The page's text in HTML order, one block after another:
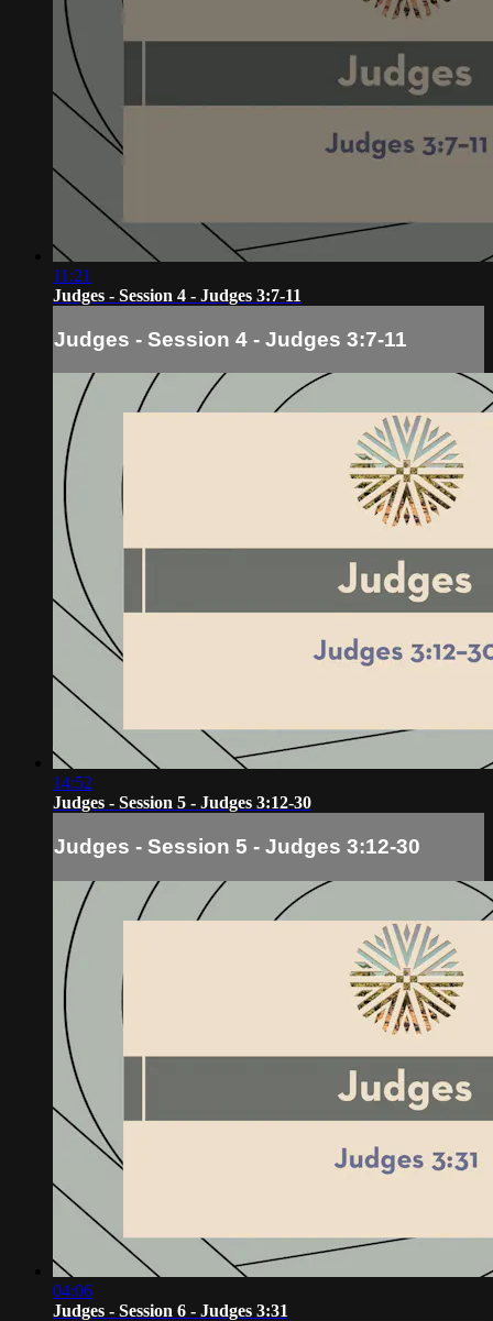
11:21
Judges - Session 4 - Judges 3:7-11
Judges - Session 4 - Judges 3:7-11
14:52
Judges - Session 5 - Judges 3:12-30
Judges - Session 5 - Judges 3:12-30
04:06
Judges - Session 6 - Judges 3:31